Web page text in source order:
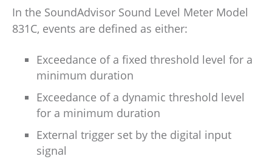
In the SoundAdvisor Sound Level Meter Model
831C, events are defined as either:
Exceedance of a fixed threshold level for a
minimum duration
Exceedance of a dynamic threshold level
for a minimum duration
External trigger set by the digital input
signal